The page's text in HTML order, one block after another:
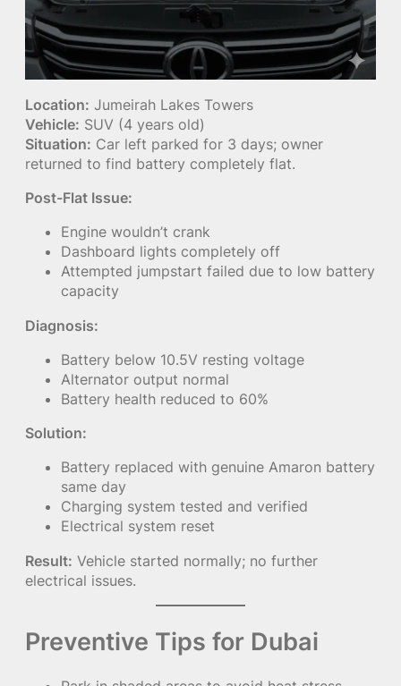
Location: Jumeirah Lakes Towers
Vehicle: SUV (4 years old)
Situation: Car left parked for 3 days; owner
returned to find battery completely flat.
Post-Flat Issue:
Engine wouldn’t crank
Dashboard lights completely off
Attempted jumpstart failed due to low battery
capacity
Diagnosis:
Battery below 10.5V resting voltage
Alternator output normal
Battery health reduced to 60%
Solution:
Battery replaced with genuine Amaron battery
same day
Charging system tested and verified
Electrical system reset
Result: Vehicle started normally; no further
electrical issues.
Preventive Tips for Dubai